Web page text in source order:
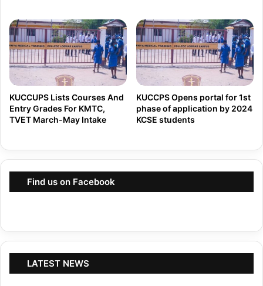
n
d
S
u
p
r
e
e
t
S
u
b
s
i
d
y
o
r
S
i
KUCCUPS Lists Courses And
Entry Grades For KMTC,
TVET March-May Intake
KUCCPS Opens portal for 1st
phase of application by 2024
KCSE students
Find us on Facebook
LATEST NEWS